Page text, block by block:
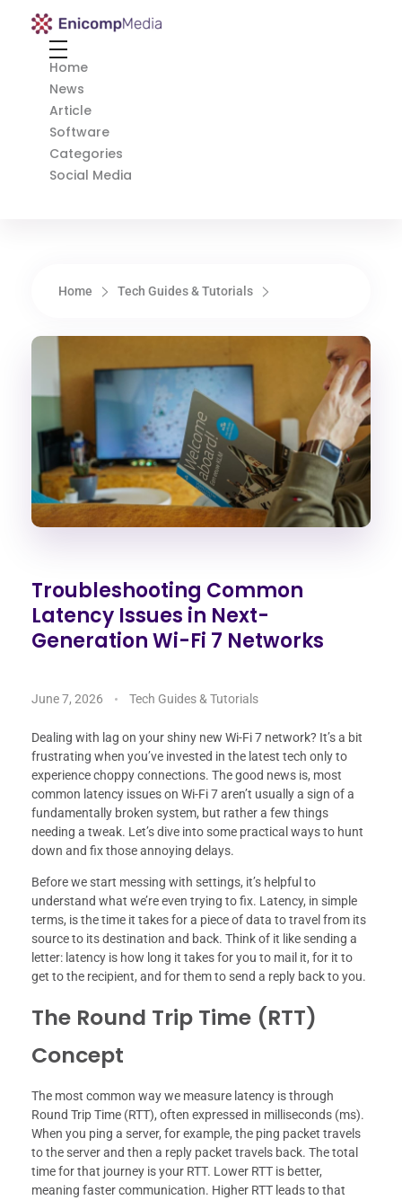
Enicomp Media
Home
News
Article
Software
Categories
Social Media
Home Tech Guides & Tutorials
Troubleshooting Common
Latency Issues in Next-
Generation Wi-Fi 7 Networks
June 7, 2026 Tech Guides & Tutorials
Dealing with lag on your shiny new Wi-Fi 7 network? It’s a bit
frustrating when you’ve invested in the latest tech only to
experience choppy connections. The good news is, most
common latency issues on Wi-Fi 7 aren’t usually a sign of a
fundamentally broken system, but rather a few things
needing a tweak. Let’s dive into some practical ways to hunt
down and fix those annoying delays.
Before we start messing with settings, it’s helpful to
understand what we’re even trying to fix. Latency, in simple
terms, is the time it takes for a piece of data to travel from its
source to its destination and back. Think of it like sending a
letter: latency is how long it takes for you to mail it, for it to
get to the recipient, and for them to send a reply back to you.
The Round Trip Time (RTT)
Concept
The most common way we measure latency is through
Round Trip Time (RTT), often expressed in milliseconds (ms).
When you ping a server, for example, the ping packet travels
to the server and then a reply packet travels back. The total
time for that journey is your RTT. Lower RTT is better,
meaning faster communication. Higher RTT leads to that